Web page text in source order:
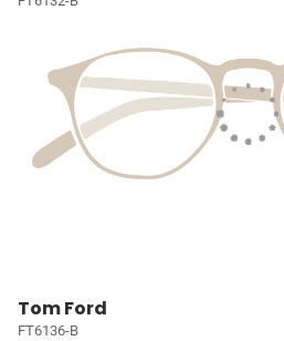
Tom Ford
FT6136-B